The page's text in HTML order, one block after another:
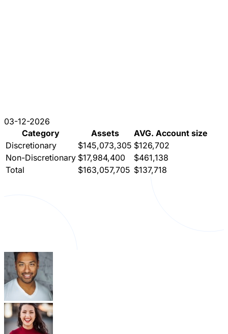
03-12-2026
Category
Assets
AVG. Account size
Discretionary
$145,073,305 $126,702
Non-Discretionary $17,984,400
$461,138
Total
$163,057,705 $137,718